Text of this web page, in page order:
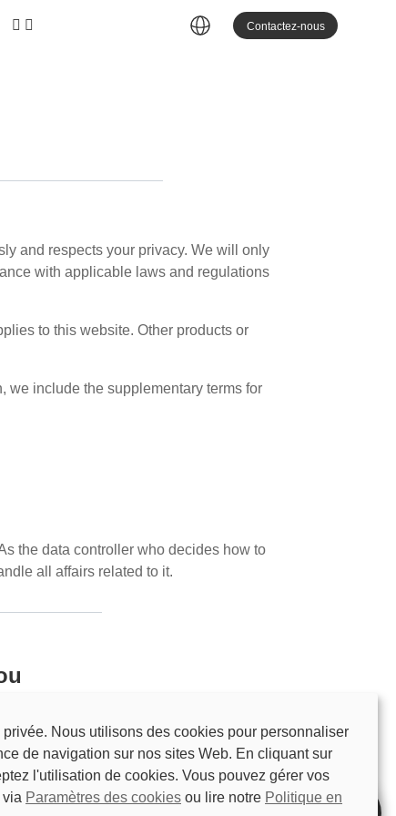
Contactez-nous
and respects your privacy. We will only
with applicable laws and regulations
to this website. Other products or
we include the supplementary terms for
the data controller who decides how to
all affairs related to it.
will explain what information is needed
to reject the personal data request, you
we may request the following
Nous utilisons des cookies pour personnaliser
de navigation sur nos sites Web. En cliquant sur
l'utilisation de cookies. Vous pouvez gérer vos
via Paramètres des cookies ou lire notre Politique en